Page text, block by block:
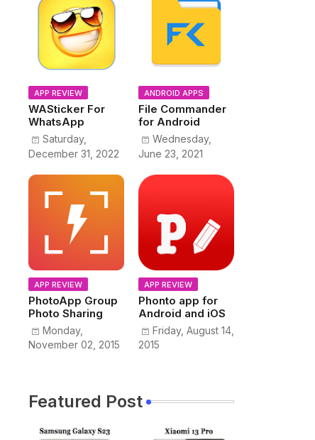
APP REVIEW
WASticker For
WhatsApp
Saturday,
December 31, 2022
ANDROID APPS
File Commander
for Android
Wednesday,
June 23, 2021
APP REVIEW
PhotoApp Group
Photo Sharing
Monday,
November 02, 2015
APP REVIEW
Phonto app for
Android and iOS
Friday, August 14,
2015
Featured Post